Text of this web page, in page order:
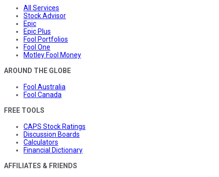
All Services
Stock Advisor
Epic
Epic Plus
Fool Portfolios
Fool One
Motley Fool Money
AROUND THE GLOBE
Fool Australia
Fool Canada
FREE TOOLS
CAPS Stock Ratings
Discussion Boards
Calculators
Financial Dictionary
AFFILIATES & FRIENDS